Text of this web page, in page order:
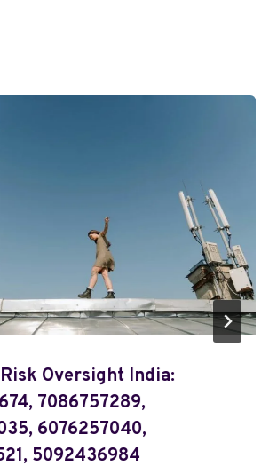
Oversight India:
7086757289,
6076257040,
5092436984